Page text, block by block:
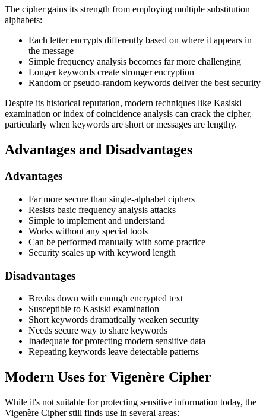
The cipher gains its strength from employing multiple substitution
alphabets:
Each letter encrypts differently based on where it appears in
the message
Simple frequency analysis becomes far more challenging
Longer keywords create stronger encryption
Random or pseudo-random keywords deliver the best security
Despite its historical reputation, modern techniques like Kasiski
examination or index of coincidence analysis can crack the cipher,
particularly when keywords are short or messages are lengthy.
Advantages and Disadvantages
Advantages
Far more secure than single-alphabet ciphers
Resists basic frequency analysis attacks
Simple to implement and understand
Works without any special tools
Can be performed manually with some practice
Security scales up with keyword length
Disadvantages
Breaks down with enough encrypted text
Susceptible to Kasiski examination
Short keywords dramatically weaken security
Needs secure way to share keywords
Inadequate for protecting modern sensitive data
Repeating keywords leave detectable patterns
Modern Uses for Vigenère Cipher
While it's not suitable for protecting sensitive information today, the
Vigenère Cipher still finds use in several areas: